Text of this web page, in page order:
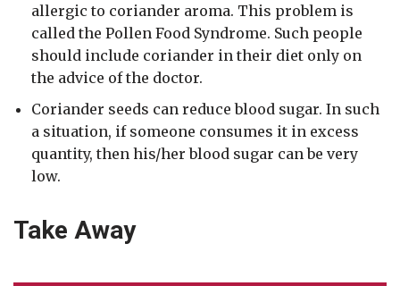
allergic to coriander aroma. This problem is
called the Pollen Food Syndrome. Such people
should include coriander in their diet only on
the advice of the doctor.
Coriander seeds can reduce blood sugar. In such
a situation, if someone consumes it in excess
quantity, then his/her blood sugar can be very
low.
Take Away